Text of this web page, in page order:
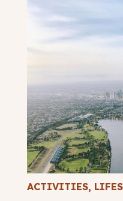
ACTIVITIES,